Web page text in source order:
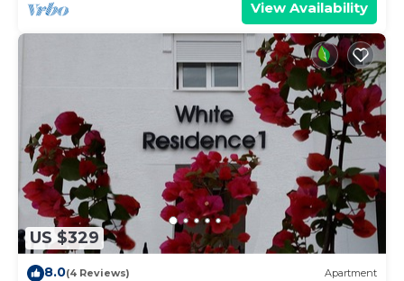
View Availability
US $329
8.0(4 Reviews) Apartment